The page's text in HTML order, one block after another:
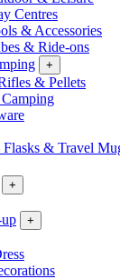
Centres
& Accessories
& Ride-ons
+
& Pellets
Flasks & Travel
+
+